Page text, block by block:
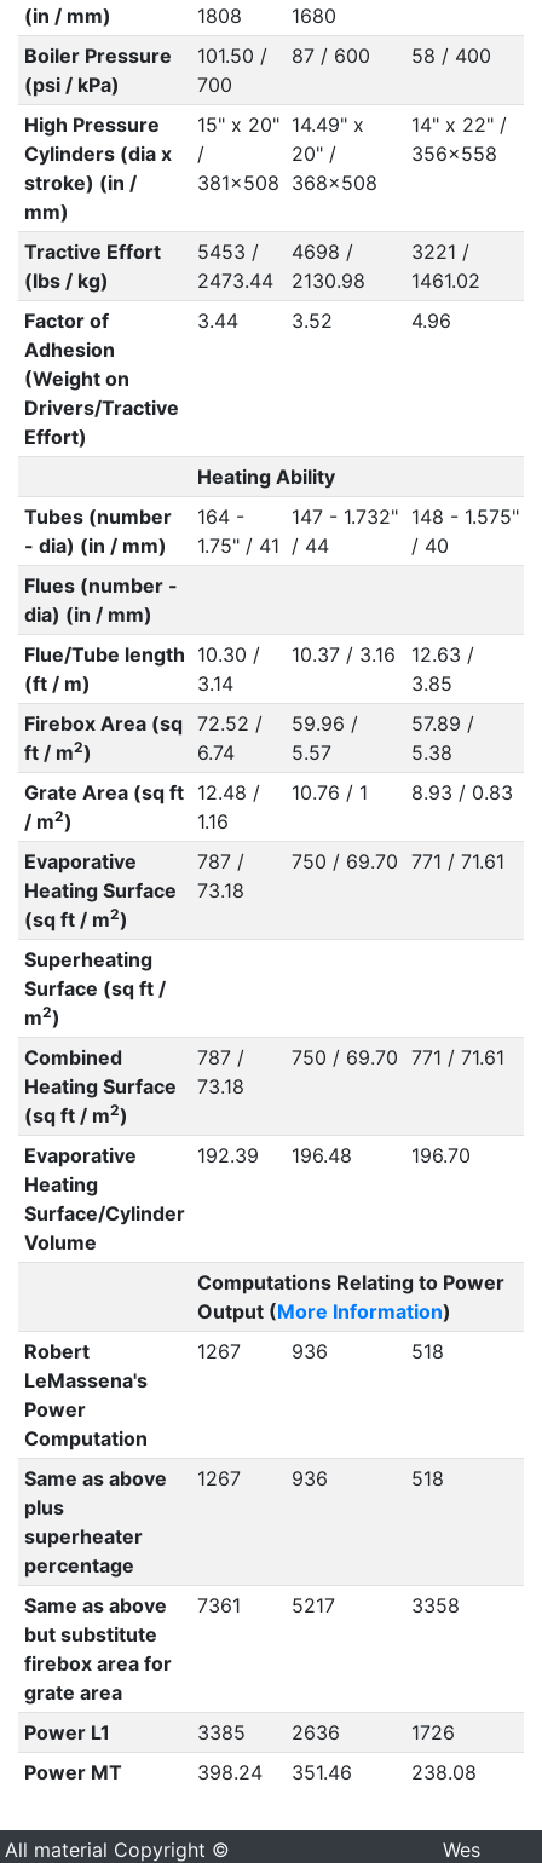
(in / mm)
1808
1680
Boiler Pressure
(psi / kPa)
101.50 /
700
87 / 600 58 / 400
High Pressure
Cylinders (dia x
stroke) (in /
mm)
15" x 20"
/
381x508
14.49" x
20" /
368x508
14" x 22" /
356x558
Tractive Effort
(lbs / kg)
5453 /
2473.44
4698 /
2130.98
3221 /
1461.02
Factor of
Adhesion
(Weight on
Drivers/Tractive
Effort)
3.44 3.52 4.96
Heating Ability
Tubes (number
- dia) (in / mm)
164 -
1.75" / 41
147 - 1.732"
/ 44
148 - 1.575"
/ 40
Flues (number -
dia) (in / mm)
Flue/Tube length
(ft / m)
10.30 /
3.14
10.37 / 3.16
12.63 /
3.85
Firebox Area (sq
ft / m2)
72.52 /
6.74
59.96 /
5.57
57.89 /
5.38
Grate Area (sq ft
/ m2)
12.48 /
1.16
10.76 / 1 8.93 / 0.83
Evaporative
Heating Surface
(sq ft / m2)
787 /
73.18
750 / 69.70 771 / 71.61
Superheating
Surface (sq ft /
m2)
Combined
Heating Surface
(sq ft / m2)
787 /
73.18
750 / 69.70 771 / 71.61
Evaporative
Heating
Surface/Cylinder
Volume
192.39 196.48 196.70
Computations Relating to Power
Output (More Information)
Robert
LeMassena's
Power
Computation
1267 936 518
Same as above
plus
superheater
percentage
1267 936 518
Same as above
but substitute
firebox area for
grate area
7361 5217 3358
Power L1 3385 2636
1726
Power MT
398.24 351.46 238.08
All material Copyright © Wes